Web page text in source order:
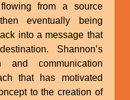
from a source
eventually being
into a message that
Shannon’s
and communication
that has motivated
to the creation of